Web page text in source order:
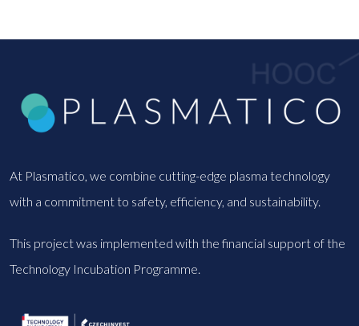
At Plasmatico, we combine cutting-edge plasma technology
with a commitment to safety, efficiency, and sustainability.
This project was implemented with the financial support of the
Technology Incubation Programme.